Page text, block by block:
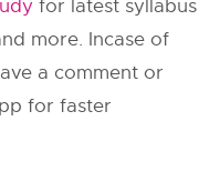
for latest syllabus
more. Incase of
a comment or
for faster